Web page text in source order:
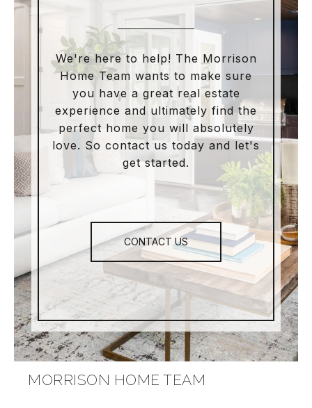
We're here to help! The Morrison
Home Team wants to make sure
you have a great real estate
experience and ultimately find the
perfect home you will absolutely
love. So contact us today and let's
get started.
CONTACT US
MORRISON HOME TEAM